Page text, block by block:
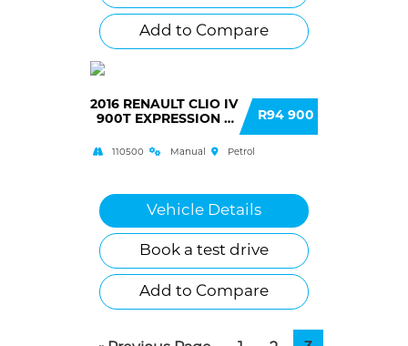
Add to Compare
2016 RENAULT CLIO IV
900T EXPRESSION 5
R94 900
110500 Manual Petrol
Vehicle Details
Book a test drive
Add to Compare